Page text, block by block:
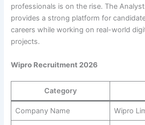
professionals is on the rise. The
provides a strong platform for
careers while working on real-world
projects.
Wipro Recruitment 2026
Category
Company Name Wipro